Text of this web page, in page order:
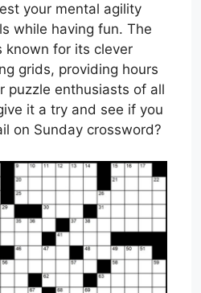
your mental agility
while having fun. The
known for its clever
grids, providing hours
puzzle enthusiasts of all
it a try and see if you
on Sunday crossword?